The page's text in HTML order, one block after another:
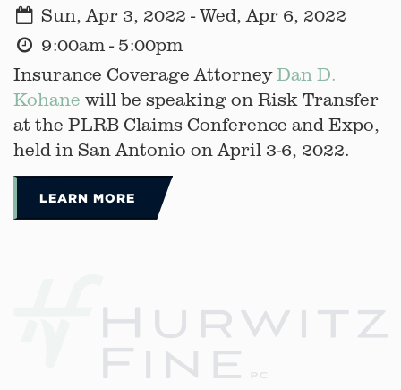
Sun, Apr 3, 2022 - Wed, Apr 6, 2022
9:00am - 5:00pm
Insurance Coverage AttorneyDan D.
Kohane will be speaking on Risk Transfer
at the PLRB Claims Conference and Expo,
held in San Antonio on April 3-6, 2022.
LEARN MORE